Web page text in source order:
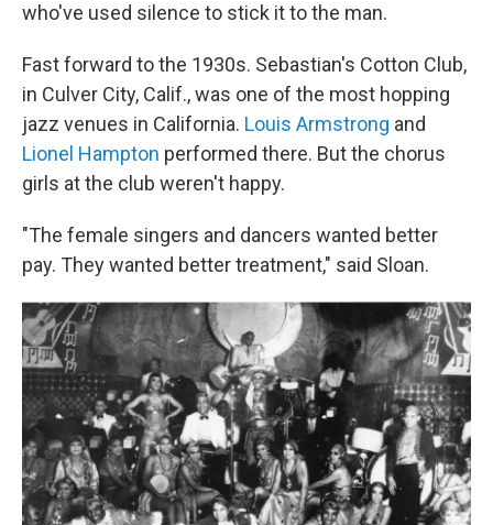
who've used silence to stick it to the man.
Fast forward to the 1930s. Sebastian's Cotton Club,
in Culver City, Calif., was one of the most hopping
jazz venues in California. Louis Armstrong and
Lionel Hampton performed there. But the chorus
girls at the club weren't happy.
"The female singers and dancers wanted better
pay. They wanted better treatment," said Sloan.